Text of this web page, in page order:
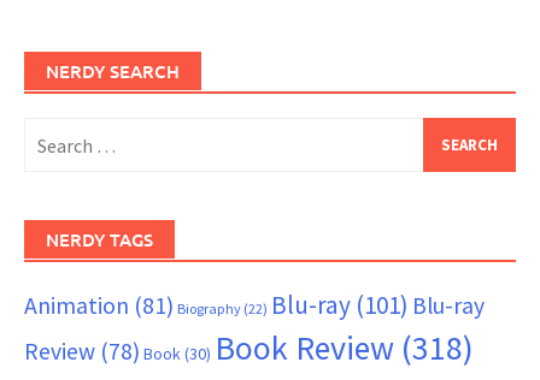
NERDY SEARCH
for:
NERDY TAGS
Animation (81) Biography (22) Blu-ray (101) Blu-ray
Review (78) Book(30) Book Review (318)